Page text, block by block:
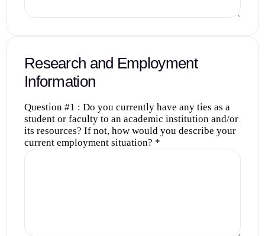
Research and Employment
Information
Question #1 : Do you currently have any ties as a
student or faculty to an academic institution and/or
its resources? If not, how would you describe your
current employment situation? *